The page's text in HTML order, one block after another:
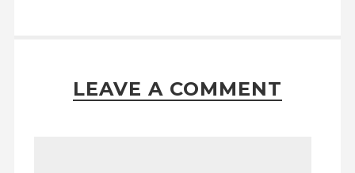
LEAVE A COMMENT